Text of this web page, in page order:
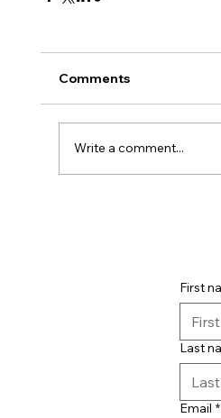
Comments
Write a comment...
First
Last
Email *